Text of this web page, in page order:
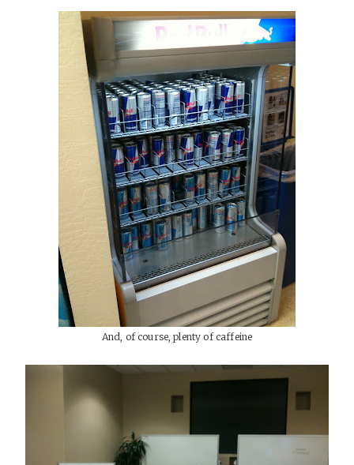
And, of course, plenty of caffeine